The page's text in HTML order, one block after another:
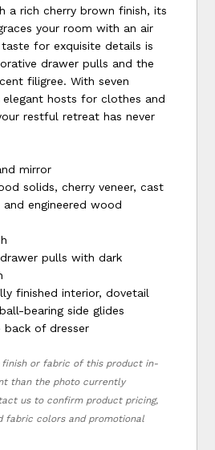
a rich cherry brown finish, its
your room with an air
for exquisite details is
drawer pulls and the
filigree. With seven
elegant hosts for clothes and
restful retreat has never
mirror
solids, cherry veneer, cast
engineered wood
pulls with dark
finished interior, dovetail
bearing side glides
back of dresser
or fabric of this product in-
than the photo currently
us to confirm product pricing,
fabric colors and promotional